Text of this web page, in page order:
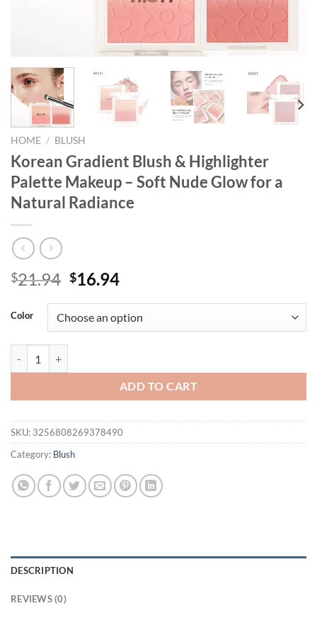
HOME / BLUSH
Korean Gradient Blush & Highlighter
Palette Makeup – Soft Nude Glow for a
Natural Radiance
$21.94 Original
was:
$21.94.
$16.94Current
is:
$16.94.
Color
ADD TO CART
SKU: 3256808269378490
Category: Blush
DESCRIPTION
REVIEWS (0)